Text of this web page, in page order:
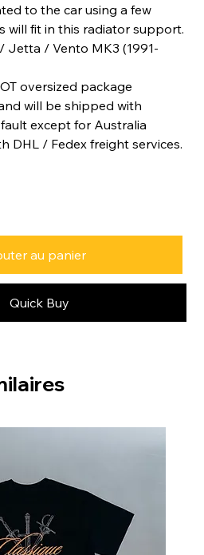
to the car using a few
will fit in this radiator support.
Jetta / Vento MK3 (1991-
oversized package
will be shipped with
except for Australia
DHL / Fedex freight services.
au panier
Quick Buy